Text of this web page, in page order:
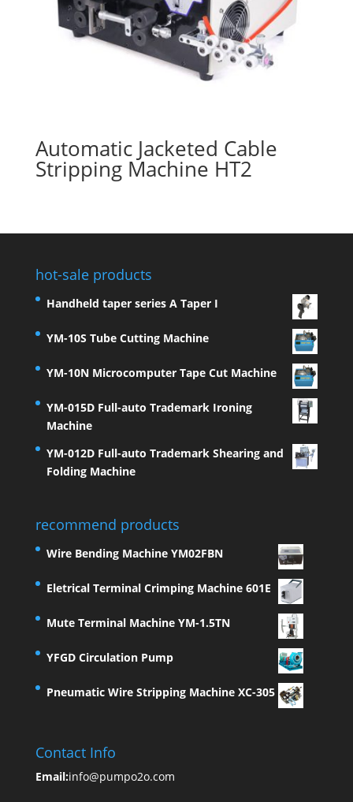
Automatic Jacketed Cable
Stripping Machine HT2
hot-sale products
Handheld taper series A Taper I
YM-10S Tube Cutting Machine
YM-10N Microcomputer Tape Cut Machine
YM-015D Full-auto Trademark Ironing
Machine
YM-012D Full-auto Trademark Shearing and
Folding Machine
recommend products
Wire Bending Machine YM02FBN
Eletrical Terminal Crimping Machine 601E
Mute Terminal Machine YM-1.5TN
YFGD Circulation Pump
Pneumatic Wire Stripping Machine XC-305
Contact Info
Email:info@pumpo2o.com